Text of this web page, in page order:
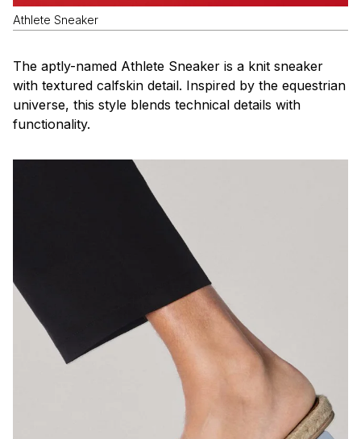
Athlete Sneaker
The aptly-named Athlete Sneaker is a knit sneaker
with textured calfskin detail. Inspired by the equestrian
universe, this style blends technical details with
functionality.